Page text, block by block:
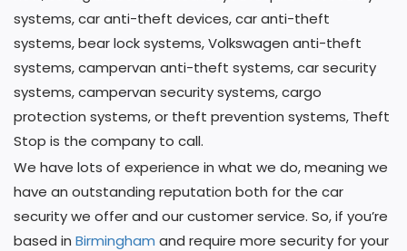
systems, car anti-theft devices, car anti-theft
systems, bear lock systems, Volkswagen anti-theft
systems, campervan anti-theft systems, car security
systems, campervan security systems, cargo
protection systems, or theft prevention systems, Theft
Stop is the company to call.
We have lots of experience in what we do, meaning we
have an outstanding reputation both for the car
security we offer and our customer service. So, if you’re
based in Birmingham and require more security for your